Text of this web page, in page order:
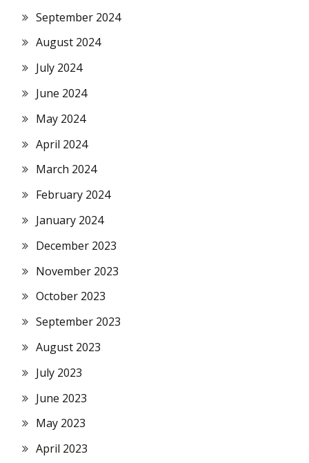
September 2024
August 2024
July 2024
June 2024
May 2024
April 2024
March 2024
February 2024
January 2024
December 2023
November 2023
October 2023
September 2023
August 2023
July 2023
June 2023
May 2023
April 2023